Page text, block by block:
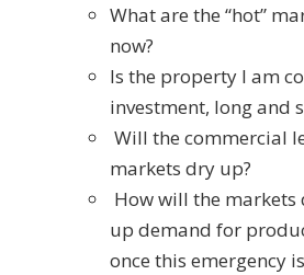
What are the “hot”
now?
Is the property I am
investment, long and
Will the commercial
markets dry up?
How will the markets
up demand for
once this emergency